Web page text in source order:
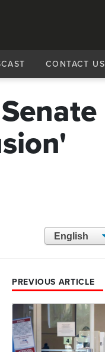
CONTACT US
PREVIOUS ARTICLE